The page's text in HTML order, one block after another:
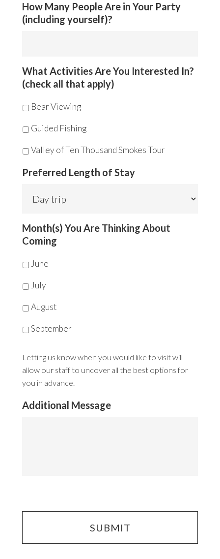
How Many People Are in Your Party
(including yourself)?
What Activities Are You Interested In?
(check all that apply)
Bear Viewing
Guided Fishing
Valley of Ten Thousand Smokes Tour
Preferred Length of Stay
Month(s) You Are Thinking About
Coming
June
July
August
September
Letting us know when you would like to visit will
allow our staff to uncover all the best options for
you in advance.
Additional Message